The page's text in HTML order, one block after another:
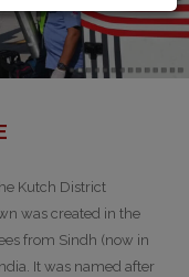
Kutch District
was created in the
from Sindh (now in
It was named after